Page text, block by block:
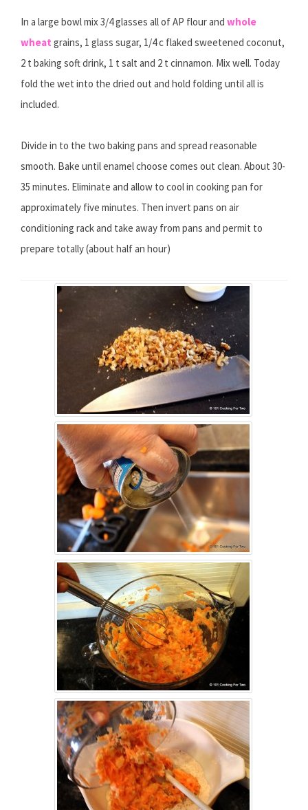
In a large bowl mix 3/4 glasses all of AP flour and whole
wheat grains, 1 glass sugar, 1/4 c flaked sweetened coconut,
2 t baking soft drink, 1 t salt and 2 t cinnamon. Mix well. Today
fold the wet into the dried out and hold folding until all is
included.
Divide in to the two baking pans and spread reasonable
smooth. Bake until enamel choose comes out clean. About 30-
35 minutes. Eliminate and allow to cool in cooking pan for
approximately five minutes. Then invert pans on air
conditioning rack and take away from pans and permit to
prepare totally (about half an hour)